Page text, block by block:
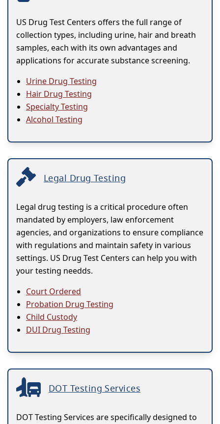
US Drug Test Centers offers the full range of
collection types, including urine, hair and breath
samples, each with its own advantages and
applications for accurate substance screening.
Urine Drug Testing
Hair Drug Testing
Specialty Testing
Alcohol Testing
Legal Drug Testing
Legal drug testing is a critical procedure often
mandated by employers, law enforcement
agencies, and organizations to ensure compliance
with regulations and maintain safety in various
settings. US Drug Test Centers can help you with
your testing needds.
Court Ordered
Probation Drug Testing
Child Custody
DUI Drug Testing
DOT Testing Services
DOT Testing Services are specifically designed to